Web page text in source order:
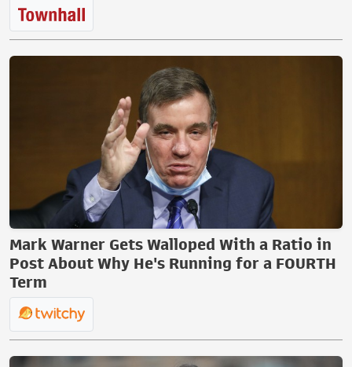
Mark Warner Gets Walloped With a Ratio in
Post About Why He's Running for a FOURTH
Term